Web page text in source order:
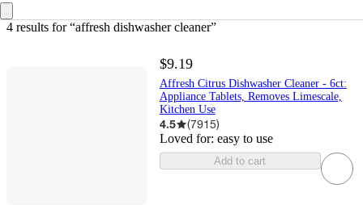
4 results for “affresh dishwasher cleaner”
$9.19
Affresh Citrus Dishwasher Cleaner - 6ct:
Appliance Tablets, Removes Limescale,
Kitchen Use
4.5 (7915)
Loved for: easy to use
Add to cart